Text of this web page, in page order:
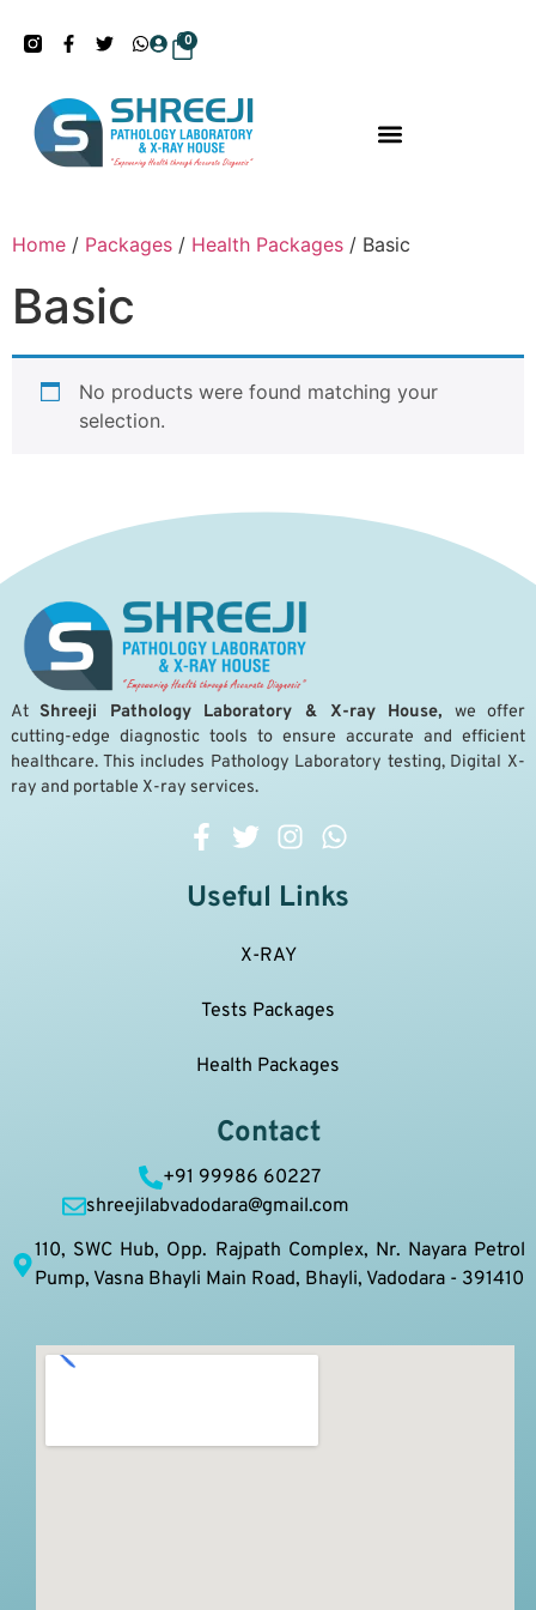
0
Home / Packages / Health Packages / Basic
Basic
No products were found matching your
selection.
AtShreeji Pathology Laboratory & X-ray House, we offer
cutting-edge diagnostic tools to ensure accurate and efficient
healthcare. This includes Pathology Laboratory testing, Digital X-
ray and portable X-ray services.
Useful Links
X-RAY
Tests Packages
Health Packages
Contact
+91 99986 60227
shreejilabvadodara@gmail.com
110, SWC Hub, Opp. Rajpath Complex, Nr. Nayara Petrol
Pump, Vasna Bhayli Main Road, Bhayli, Vadodara - 391410